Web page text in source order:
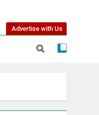
Advertise with Us